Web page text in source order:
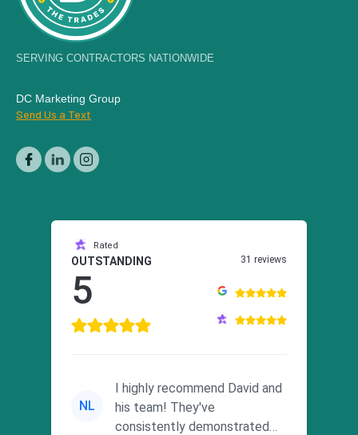
SERVING CONTRACTORS NATIONWIDE
DC Marketing Group
Send Us a Text
Rated
OUTSTANDING
5
31 reviews
NL
I highly recommend David and
his team! They've
consistently demonstrated